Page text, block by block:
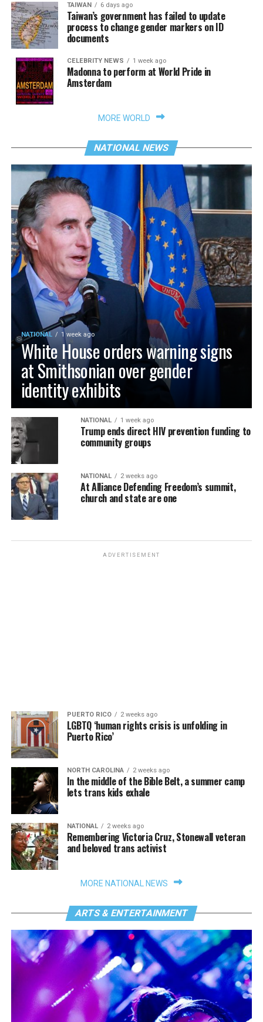
TAIWAN 6 days ago
Taiwan’s government has failed to update
process to change gender markers on ID
documents
CELEBRITY NEWS 1 week ago
Madonna to perform at World Pride in
Amsterdam
MORE WORLD
NATIONAL NEWS
NATIONAL 1 week ago
White House orders warning signs
at Smithsonian over gender
identity exhibits
NATIONAL 1 week ago
Trump ends direct HIV prevention funding to
community groups
NATIONAL 2 weeks ago
At Alliance Defending Freedom’s summit,
church and state are one
ADVERTISEMENT
PUERTO RICO 2 weeks ago
LGBTQ ‘human rights crisis is unfolding in
Puerto Rico’
NORTH CAROLINA 2 weeks ago
In the middle of the Bible Belt, a summer camp
lets trans kids exhale
NATIONAL 2 weeks ago
Remembering Victoria Cruz, Stonewall veteran
and beloved trans activist
MORE NATIONAL NEWS
ARTS & ENTERTAINMENT